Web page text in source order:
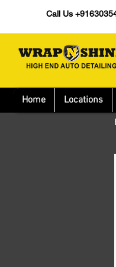
Call Us
Home Locations